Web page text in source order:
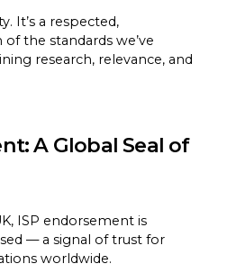
It’s a respected,
the standards we’ve
research, relevance, and
A Global Seal of
ISP endorsement is
— a signal of trust for
worldwide.